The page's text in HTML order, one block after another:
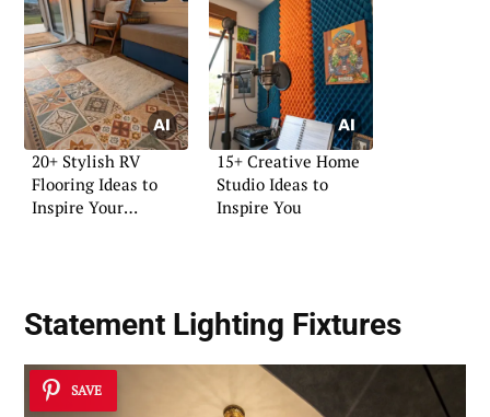
20+ Stylish RV
Flooring Ideas to
Inspire Your
15+ Creative Home
Studio Ideas to
Inspire You
Statement Lighting Fixtures
SAVE